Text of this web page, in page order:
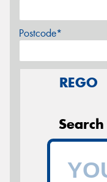
Postcode*
REGO